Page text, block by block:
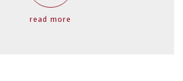
read more